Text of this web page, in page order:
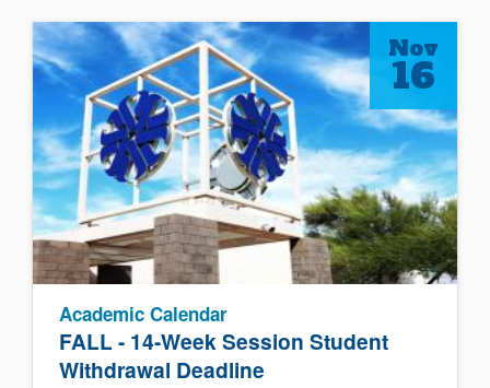
FALL - 14-Week Session Student
Withdrawal Deadline
Academic Calendar
Nov
16